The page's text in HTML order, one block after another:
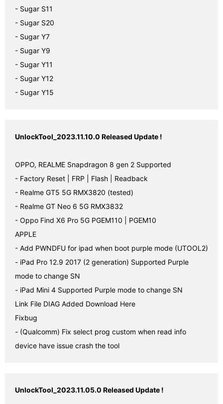
- Sugar S11
- Sugar S20
- Sugar Y7
- Sugar Y9
- Sugar Y11
- Sugar Y12
- Sugar Y15
UnlockTool_2023.11.10.0 Released Update !
OPPO, REALME Snapdragon 8 gen 2 Supported
- Factory Reset | FRP | Flash | Readback
- Realme GT5 5G RMX3820 (tested)
- Realme GT Neo 6 5G RMX3832
- Oppo Find X6 Pro 5G PGEM110 | PGEM10
APPLE
- Add PWNDFU for ipad when boot purple mode (UTOOL2)
- iPad Pro 12.9 2017 (2 generation) Supported Purple
mode to change SN
- iPad Mini 4 Supported Purple mode to change SN
Link File DIAG Added Download Here
Fixbug
- (Qualcomm) Fix select prog custom when read info
device have issue crash the tool
UnlockTool_2023.11.05.0 Released Update !